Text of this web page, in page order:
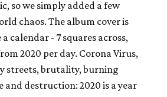
so we simply added a few
chaos. The album cover is
calendar - 7 squares across,
2020 per day. Corona Virus,
streets, brutality, burning
and destruction: 2020 is a year